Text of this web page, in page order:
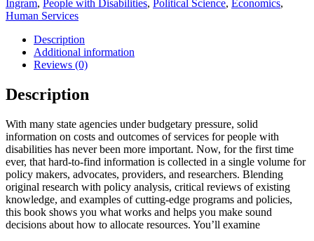
Services
for
People
with
Intellectual
Disabilities
quantity
Ingram, People with Disabilities, Political Science, Economics,
Human Services
Description
Additional information
Reviews (0)
Description
With many state agencies under budgetary pressure, solid
information on costs and outcomes of services for people with
disabilities has never been more important. Now, for the first time
ever, that hard-to-find information is collected in a single volume for
policy makers, advocates, providers, and researchers. Blending
original research with policy analysis, critical reviews of existing
knowledge, and examples of cutting-edge programs and policies,
this book shows you what works and helps you make sound
decisions about how to allocate resources. You’ll examine